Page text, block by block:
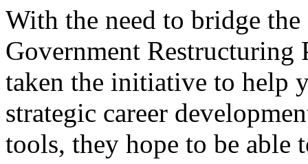
With the need to bridge
Government
taken the initiative to help
strategic career
tools, they hope to be able